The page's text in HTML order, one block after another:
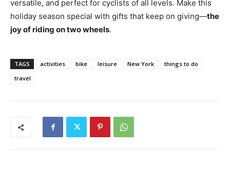
versatile, and perfect for cyclists of all levels. Make this
holiday season special with gifts that keep on giving—the
joy of riding on two wheels.
TAGS activities bike leisure New York
things to do
travel